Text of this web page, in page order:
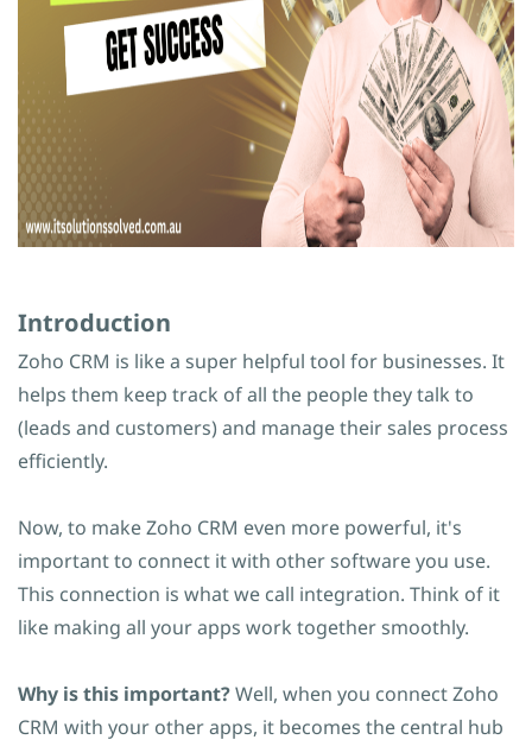
Introduction
Zoho CRM is like a super helpful tool for businesses. It
helps them keep track of all the people they talk to
(leads and customers) and manage their sales process
efficiently.
Now, to make Zoho CRM even more powerful, it's
important to connect it with other software you use.
This connection is what we call integration. Think of it
like making all your apps work together smoothly.
Why is this important?Well, when you connect Zoho
CRM with your other apps, it becomes the central hub